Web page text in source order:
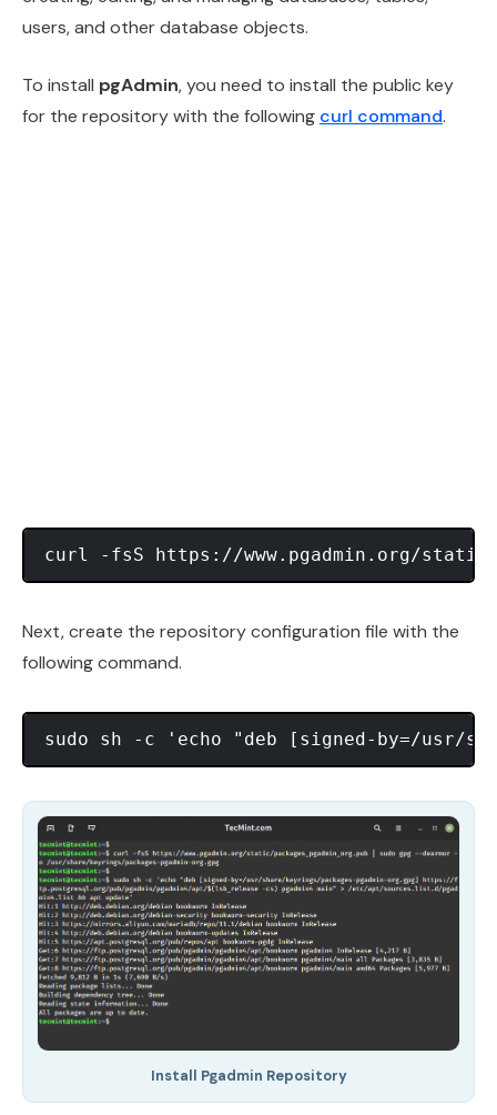
users, and other database objects.
To install pgAdmin, you need to install the public key
for the repository with the following curl command.
Next, create the repository configuration file with the
following command.
Install Pgadmin Repository